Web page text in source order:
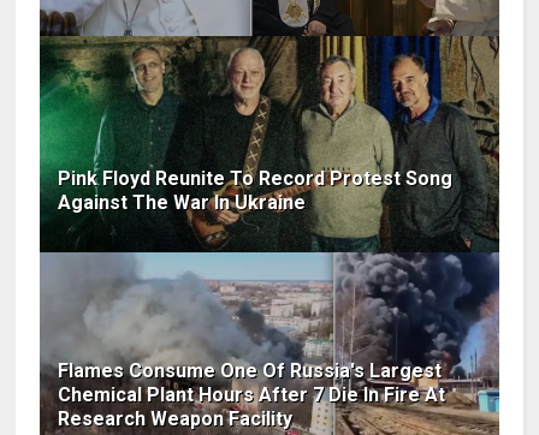
Pink Floyd Reunite To Record Protest Song
Against The War In Ukraine
Flames Consume One Of Russia's Largest
Chemical Plant Hours After 7 Die In Fire At
Research Weapon Facility